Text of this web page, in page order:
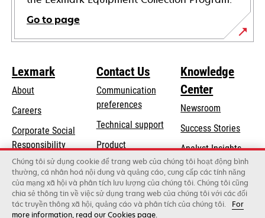
Go to page
Lexmark
About
Careers
Corporate Social
Responsibilityopens
in
a
new
tab
Sustainability
Lexmark Partners
Contact Us
Communication
preferences
Technical supportopens
a
new
tab
Product
registration
Find a dealer
Knowledge
Center
Newsroom
Success Stories
Analyst Insights
Chúng tôi sử dụng cookie để trang web của chúng tôi hoạt động bình
thường, cá nhân hoá nội dung và quảng cáo, cung cấp các tính năng
của mạng xã hội và phân tích lưu lượng của chúng tôi. Chúng tôi cũng
chia sẻ thông tin về việc sử dụng trang web của chúng tôi với các đối
tác truyền thông xã hội, quảng cáo và phân tích của chúng tôi.
For
more information, read our Cookies page.